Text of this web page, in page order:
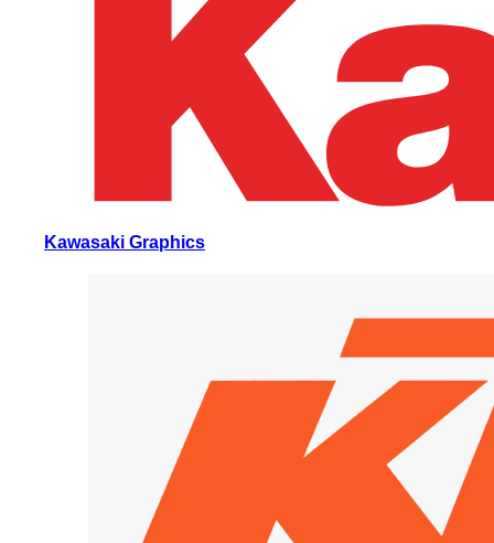
Kawasaki Graphics